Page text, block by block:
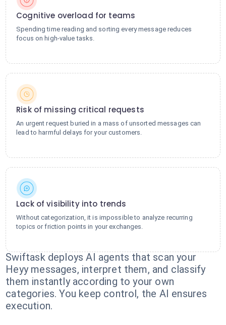
Cognitive overload for teams
Spending time reading and sorting every message reduces
focus on high-value tasks.
Risk of missing critical requests
An urgent request buried in a mass of unsorted messages can
lead to harmful delays for your customers.
Lack of visibility into trends
Without categorization, it is impossible to analyze recurring
topics or friction points in your exchanges.
Swiftask deploys AI agents that scan your
Heyy messages, interpret them, and classify
them instantly according to your own
categories. You keep control, the AI ensures
execution.